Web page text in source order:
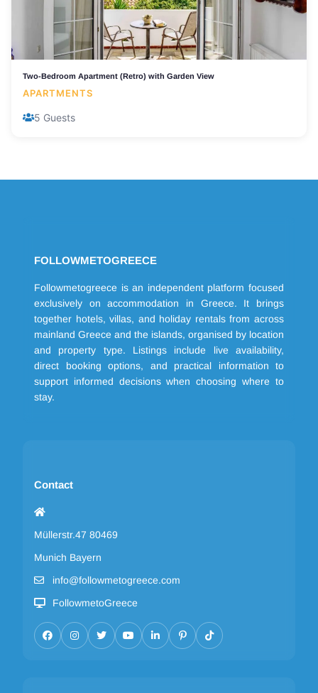
Two-Bedroom Apartment (Retro) with Garden View
APARTMENTS
5 Guests
FOLLOWMETOGREECE
Followmetogreece is an independent platform focused
exclusively on accommodation in Greece. It brings
together hotels, villas, and holiday rentals from across
mainland Greece and the islands, organised by location
and property type. Listings include live availability,
direct booking options, and practical information to
support informed decisions when choosing where to
stay.
Contact
Müllerstr.47 80469
Munich Bayern
info@followmetogreece.com
FollowmetoGreece